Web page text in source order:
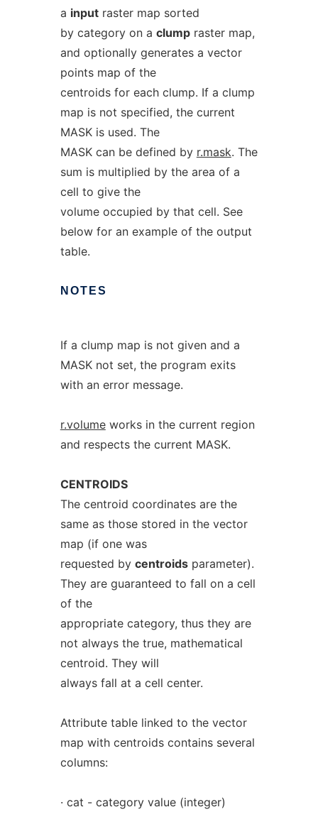
a inputraster map sorted
by category on a clumpraster map,
and optionally generates a vector
points map of the
centroids for each clump. If a clump
map is not specified, the current
MASK is used. The
MASK can be defined by r.mask. The
sum is multiplied by the area of a
cell to give the
volume occupied by that cell. See
below for an example of the output
table.
NOTES
If a clump map is not given and a
MASK not set, the program exits
with an error message.
r.volumeworks in the current region
and respects the current MASK.
CENTROIDS
The centroid coordinates are the
same as those stored in the vector
map (if one was
requested by centroidsparameter).
They are guaranteed to fall on a cell
of the
appropriate category, thus they are
not always the true, mathematical
centroid. They will
always fall at a cell center.
Attribute table linked to the vector
map with centroids contains several
columns:
· cat - category value (integer)